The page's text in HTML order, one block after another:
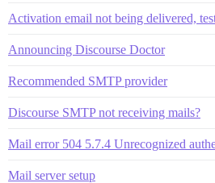
Activation email not being delivered,
Announcing Discourse Doctor
Recommended SMTP provider
Discourse SMTP not receiving mails?
Mail error 504 5.7.4 Unrecognized
Mail server setup